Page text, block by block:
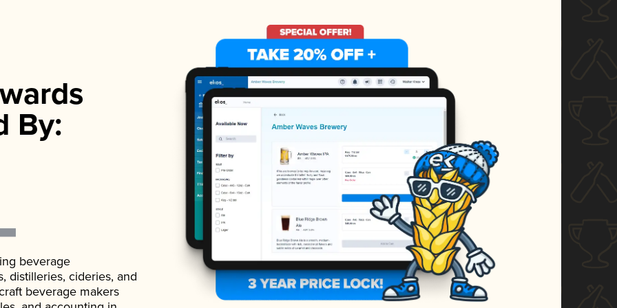
By:
beverage
distilleries, cideries, and
beverage makers